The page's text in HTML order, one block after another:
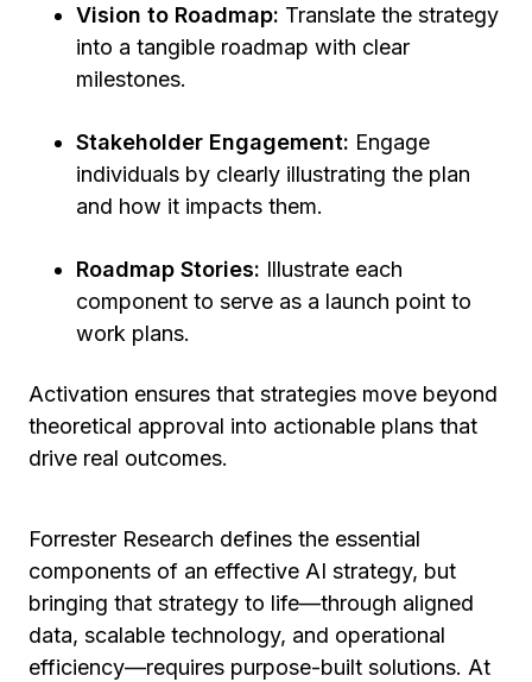
Vision to Roadmap: Translate the strategy
into a tangible roadmap with clear
milestones.
Stakeholder Engagement: Engage
individuals by clearly illustrating the plan
and how it impacts them.
Roadmap Stories: Illustrate each
component to serve as a launch point to
work plans.
Activation ensures that strategies move beyond
theoretical approval into actionable plans that
drive real outcomes.
Forrester Research defines the essential
components of an effective AI strategy, but
bringing that strategy to life—through aligned
data, scalable technology, and operational
efficiency—requires purpose-built solutions. At